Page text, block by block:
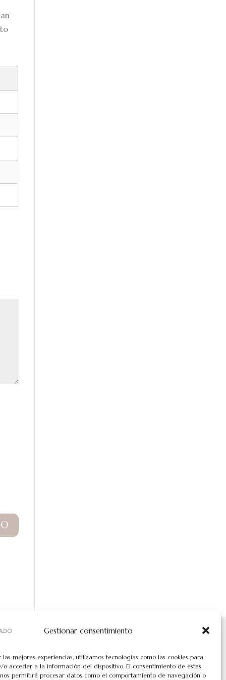
Gestionar consentimiento
las mejores experiencias, utilizamos tecnologías como las cookies para
o acceder a la información del dispositivo. El consentimiento de estas
permitirá procesar datos como el comportamiento de navegación o